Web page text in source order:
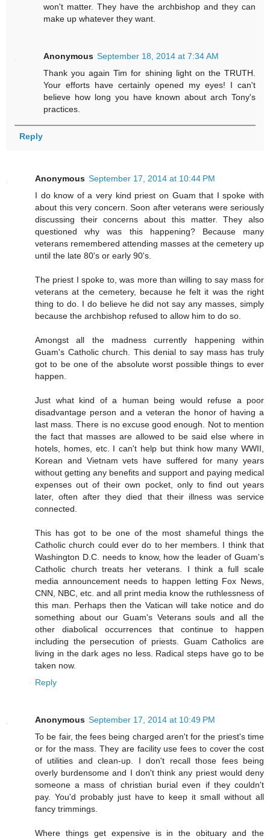
won't matter. They have the archbishop and they can
make up whatever they want.
Anonymous September 18, 2014 at 7:34 AM
Thank you again Tim for shining light on the TRUTH.
Your efforts have certainly opened my eyes! I can't
believe how long you have known about arch Tony's
practices.
Reply
Anonymous September 17, 2014 at 10:44 PM
I do know of a very kind priest on Guam that I spoke with
about this very concern. Soon after veterans were seriously
discussing their concerns about this matter. They also
questioned why was this happening? Because many
veterans remembered attending masses at the cemetery up
until the late 80's or early 90's.
The priest I spoke to, was more than willing to say mass for
veterans at the cemetery, because he felt it was the right
thing to do. I do believe he did not say any masses, simply
because the archbishop refused to allow him to do so.
Amongst all the madness currently happening within
Guam's Catholic church. This denial to say mass has truly
got to be one of the absolute worst possible things to ever
happen.
Just what kind of a human being would refuse a poor
disadvantage person and a veteran the honor of having a
last mass. There is no excuse good enough. Not to mention
the fact that masses are allowed to be said else where in
hotels, homes, etc. I can't help but think how many WWII,
Korean and Vietnam vets have suffered for many years
without getting any benefits and support and paying medical
expenses out of their own pocket, only to find out years
later, often after they died that their illness was service
connected.
This has got to be one of the most shameful things the
Catholic church could ever do to her members. I think that
Washington D.C. needs to know, how the leader of Guam's
Catholic church treats her veterans. I think a full scale
media announcement needs to happen letting Fox News,
CNN, NBC, etc. and all print media know the ruthlessness of
this man. Perhaps then the Vatican will take notice and do
something about our Guam's Veterans souls and all the
other diabolical occurrences that continue to happen
including the persecution of priests. Guam Catholics are
living in the dark ages no less. Radical steps have go to be
taken now.
Reply
Anonymous September 17, 2014 at 10:49 PM
To be fair, the fees being charged aren't for the priest's time
or for the mass. They are facility use fees to cover the cost
of utilities and clean-up. I don't recall those fees being
overly burdensome and I don't think any priest would deny
someone a mass of christian burial even if they couldn't
pay. You'd probably just have to keep it small without all
fancy trimmings.
Where things get expensive is in the obituary and the